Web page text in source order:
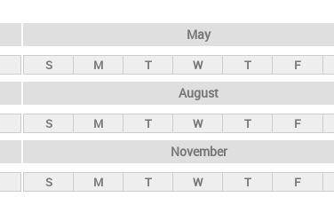
May
S M T W T F
August
S M T W T F
November
S M T W T F